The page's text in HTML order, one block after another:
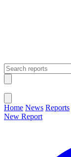
Home News Reports
New Report